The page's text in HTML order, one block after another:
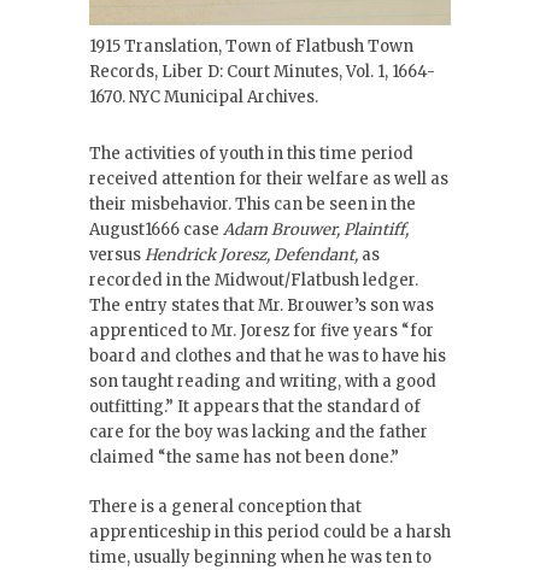
1915 Translation, Town of Flatbush Town
Records, Liber D: Court Minutes, Vol. 1, 1664-
1670. NYC Municipal Archives.
The activities of youth in this time period
received attention for their welfare as well as
their misbehavior. This can be seen in the
August1666 case Adam Brouwer, Plaintiff,
versusHendrick Joresz, Defendant, as
recorded in the Midwout/Flatbush ledger.
The entry states that Mr. Brouwer’s son was
apprenticed to Mr. Joresz for five years “for
board and clothes and that he was to have his
son taught reading and writing, with a good
outfitting.” It appears that the standard of
care for the boy was lacking and the father
claimed “the same has not been done.”
There is a general conception that
apprenticeship in this period could be a harsh
time, usually beginning when he was ten to